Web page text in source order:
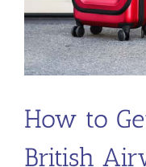
How to
British